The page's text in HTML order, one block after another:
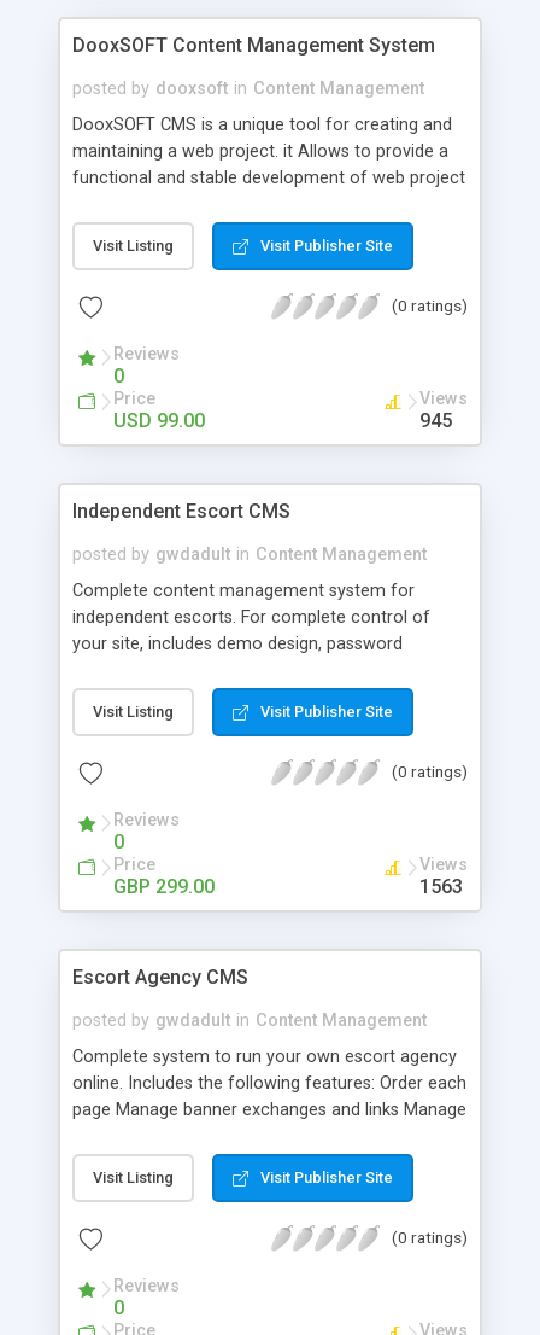
DooxSOFT Content Management System
posted by dooxsoft in Content Management
DooxSOFT CMS is a unique tool for creating and
maintaining a web project. it Allows to provide a
functional and stable development of web project
project thanks to it's flexibility and ease of control
over content. DooxSoft CMS is Light , fast , SEO
of Plug-ins and modules such as Drag and Drop
Video Chat , and much more
Visit Listing Visit Publisher Site
(0 ratings)
Reviews
0
Price
USD 99.00
Views
945
Independent Escort CMS
posted by gwdadult in Content Management
Complete content management system for
independent escorts. For complete control of
your site, includes demo design, password
everything on your site including gallery creation,
creation of ALL pages, contact form, link
Visit Listing Visit Publisher Site
(0 ratings)
Reviews
0
Price
GBP 299.00
Views
1563
Escort Agency CMS
posted by gwdadult in Content Management
Complete system to run your own escort agency
online. Includes the following features: Order each
page Manage banner exchanges and links Manage
each escort profile Create and make searchable
unlimited escort profile fields Clients to make
bookings history Ability for clients to leave
before publishing Create own main categories and
subcategories (unlimited) Create own profile fields
Visit Listing Visit Publisher Site
(0 ratings)
Reviews
0
Price Views